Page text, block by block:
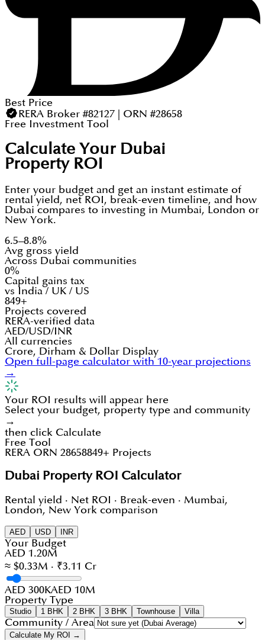
Best Price
RERA Broker #82127 | ORN #28658
Free Investment Tool
Calculate Your Dubai
Property ROI
Enter your budget and get an instant estimate of
rental yield, net ROI, break-even timeline, and how
Dubai compares to investing in Mumbai, London or
New York.
6.5–8.8%
Avg gross yield
Across Dubai communities
0%
Capital gains tax
vs India / UK / US
849+
Projects covered
RERA-verified data
AED/USD/INR
All currencies
Crore, Dirham & Dollar Display
Open full-page calculator with 10-year projections
→
Your ROI results will appear here
Select your budget, property type and community
→
then click Calculate
Free Tool
RERA ORN 28658849+ Projects
Dubai Property ROI Calculator
Rental yield · Net ROI · Break-even · Mumbai,
London, New York comparison
AED USD INR
Your Budget
AED 1.20M
≈ $0.33M · ₹3.11 Cr
AED 300KAED 10M
Property Type
Studio 1 BHK 2 BHK 3 BHK Townhouse Villa
Community / Area
Calculate My ROI →